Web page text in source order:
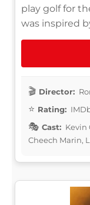
play golf for
was inspired
Director:
Rating:
Cast: Kevin
Cheech Marin,